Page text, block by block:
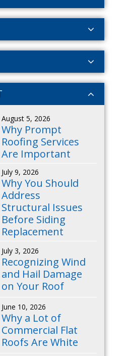
August 5, 2026
Why Prompt
Roofing Services
Are Important
July 9, 2026
Why You Should
Address
Structural Issues
Before Siding
Replacement
July 3, 2026
Recognizing Wind
and Hail Damage
on Your Roof
June 10, 2026
Why a Lot of
Commercial Flat
Roofs Are White